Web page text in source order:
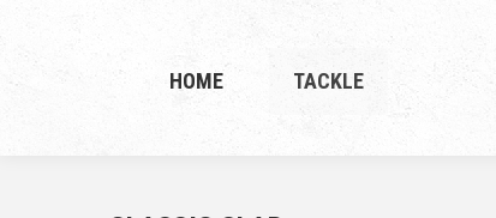
HOME TACKLE